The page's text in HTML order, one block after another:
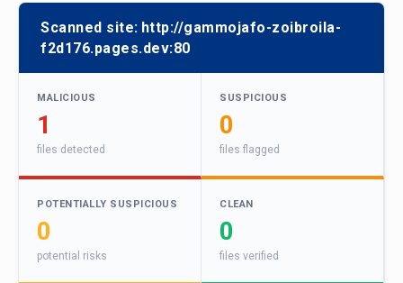
Scanned site: http://gammojafo-zoibroila-
f2d176.pages.dev:80
MALICIOUS
1
files detected
SUSPICIOUS
0
files flagged
POTENTIALLY SUSPICIOUS
0
potential risks
CLEAN
0
files verified